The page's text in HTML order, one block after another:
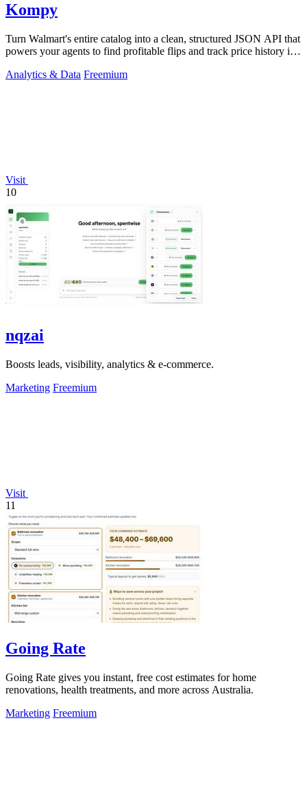
Kompy
Turn Walmart's entire catalog into a clean, structured JSON API that
powers your agents to find profitable flips and track price history in
Analytics & Data Freemium
Visit
10
nqzai
Boosts leads, visibility, analytics & e-commerce.
Marketing Freemium
Visit
11
Going Rate
Going Rate gives you instant, free cost estimates for home
renovations, health treatments, and more across Australia.
Marketing Freemium